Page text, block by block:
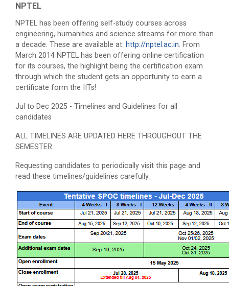
NPTEL
NPTEL has been offering self-study courses across
engineering, humanities and science streams for more than
a decade. These are available at: http://nptel.ac.in. From
March 2014 NPTEL has been offering online certification
for its courses, the highlight being the certification exam
through which the student gets an opportunity to earn a
certificate form the IITs!
Jul to Dec 2025 - Timelines and Guidelines for all
candidates
ALL TIMELINES ARE UPDATED HERE THROUGHOUT THE
SEMESTER.
Requesting candidates to periodically visit this page and
read these timelines/guidelines carefully.